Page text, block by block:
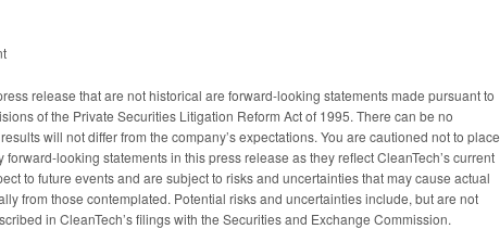
release that are not historical are forward-looking statements made pursuant to
of the Private Securities Litigation Reform Act of 1995. There can be no
will not differ from the company’s expectations. You are cautioned not to place
looking statements in this press release as they reflect CleanTech’s current
to future events and are subject to risks and uncertainties that may cause actual
from those contemplated. Potential risks and uncertainties include, but are not
in CleanTech’s filings with the Securities and Exchange Commission.